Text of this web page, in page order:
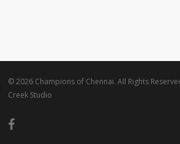
© 2026 Champions of Chennai. All Rights
Creek Studio
facebook